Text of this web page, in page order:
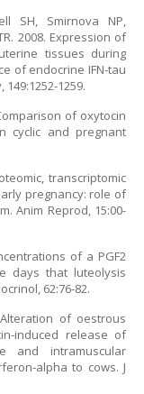
SH, Smirnova NP,
2008. Expression of
tissues during
of endocrine IFN-tau
1259.
of oxytocin
cyclic and pregnant
transcriptomic
pregnancy: role of
Anim Reprod, 15:00-
of a PGF2
days that luteolysis
62:76-82.
of oestrous
induced release of
and intramuscular
alpha to cows. J